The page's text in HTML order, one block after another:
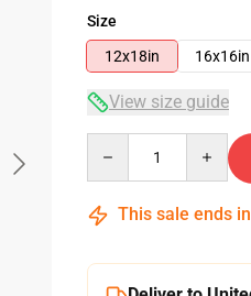
Size
12x18in
16x16in
View size guide
This sale ends in